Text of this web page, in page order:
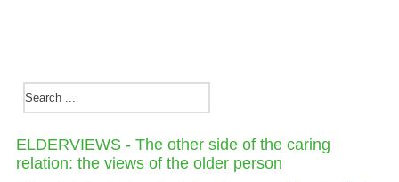
ELDERVIEWS - The other side of the caring
relation: the views of the older person